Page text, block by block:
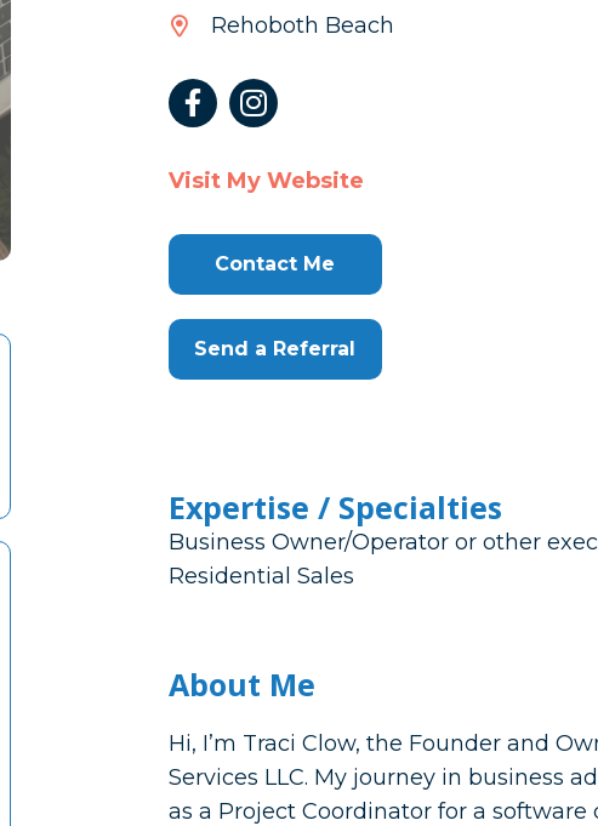
468-
Rehoboth Beach
Visit My Website
Contact Me
Send a Referral
Expertise / Specialties
Business Owner/Operator or other
Residential Sales
About Me
Hi, I’m Traci Clow, the Founder and
Services LLC. My journey in business
as a Project Coordinator for a